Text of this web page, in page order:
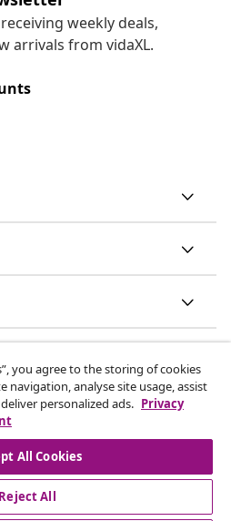
weekly deals,
arrivals from vidaXL.
is a website of vidaXL
you agree to the storing of cookies
navigation, analyse site usage, assist
personalized ads. Privacy
All Cookies
Reject All